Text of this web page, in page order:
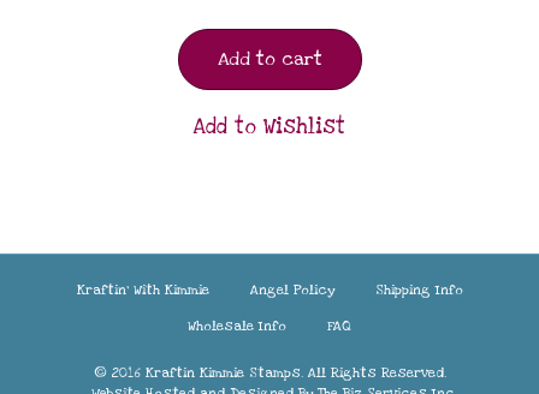
Add to cart
Add to Wishlist
Kraftin’ With Kimmie Angel Policy
Shipping Info
Wholesale Info
FAQ
© 2016 Kraftin Kimmie Stamps. All Rights Reserved.